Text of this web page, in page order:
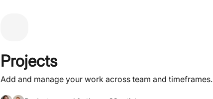
Projects
Add and manage your work across team and timeframes.